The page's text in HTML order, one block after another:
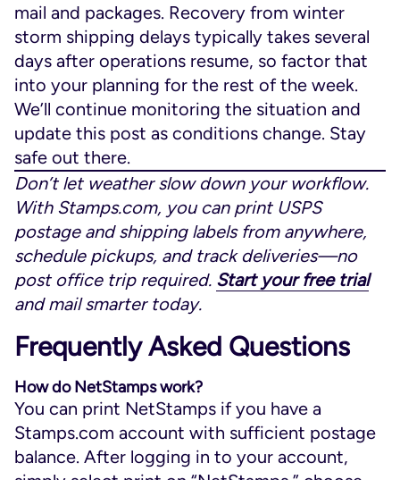
mail and packages. Recovery from winter
storm shipping delays typically takes several
days after operations resume, so factor that
into your planning for the rest of the week.
We’ll continue monitoring the situation and
update this post as conditions change. Stay
safe out there.
Don’t let weather slow down your workflow.
With Stamps.com, you can print USPS
postage and shipping labels from anywhere,
schedule pickups, and track deliveries—no
post office trip required. Start your free trial
and mail smarter today.
Frequently Asked Questions
How do NetStamps work?
You can print NetStamps if you have a
Stamps.com account with sufficient postage
balance. After logging in to your account,